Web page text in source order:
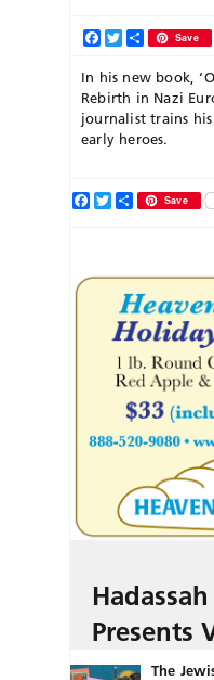
Facebook
TwitterShareSave
In his new book,
Rebirth in Nazi
journalist trains his
early heroes.
Facebook
TwitterShareSave
Presents
The